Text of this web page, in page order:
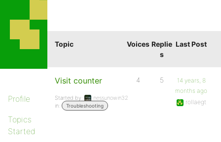
Profile
Topics
Started
Topic Voices Replie
s
Last Post
Visit counter
Started by:
nessunowin32
in:
Troubleshooting
4 5
14 years, 8
months ago
rollaegt